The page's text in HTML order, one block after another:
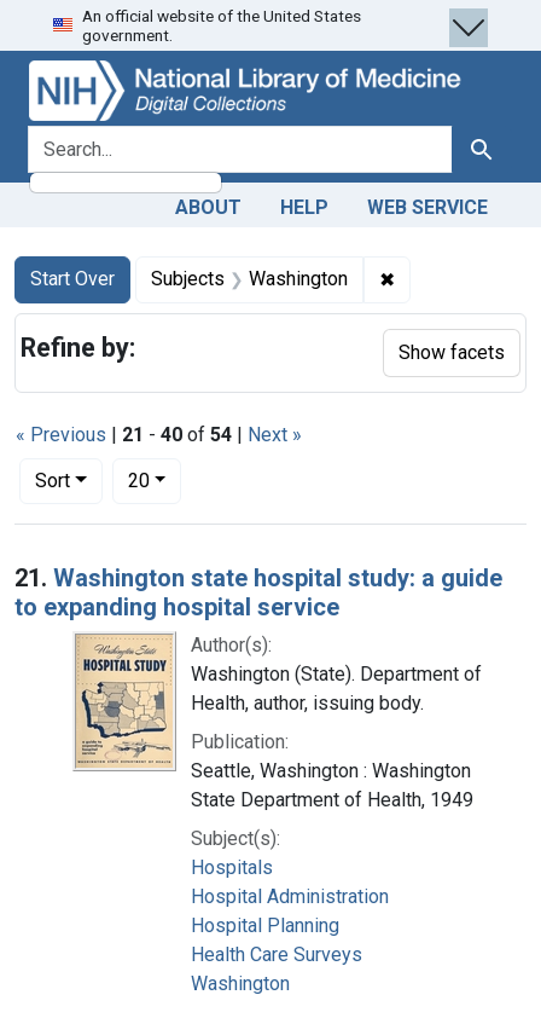
Skip
to
search
Skip to
main
content
Skip
to
first
result
An official website of the United States
government.
search for Search
ABOUT HELP WEB SERVICE
Search
Search Constraints
Start Over
You searched for:Subjects Washington ✖
« Previous | 21 - 40 of 54 | Next »
Sort
Number of results to display per page
20per page
Search Results
21. Washington state hospital study: a guide
to expanding hospital service
Author(s):
Washington (State). Department of
Health, author, issuing body.
Publication:
Seattle, Washington : Washington
State Department of Health, 1949
Subject(s):
Hospitals
Hospital Administration
Hospital Planning
Health Care Surveys
Washington
Refine by: Show facets